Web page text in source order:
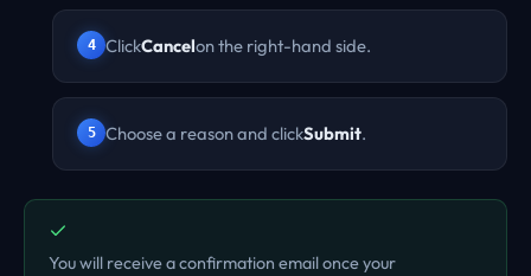
ClickCancelon the right-hand side.
Choose a reason and clickSubmit.
You will receive a confirmation email once your